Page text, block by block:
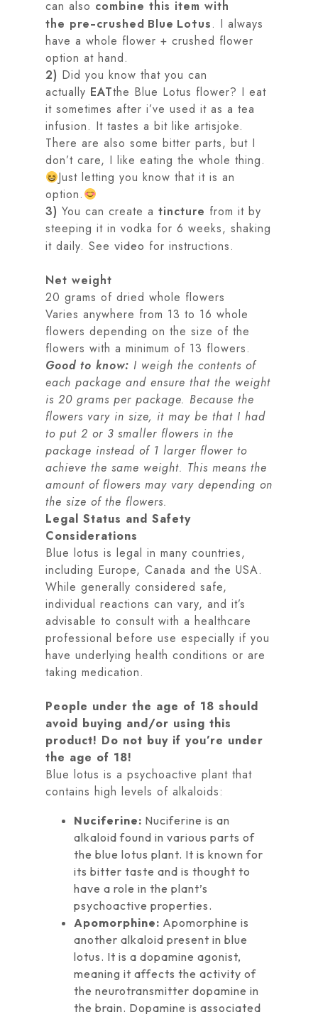
can also combine this item with
the pre-crushed Blue Lotus . I always
have a whole flower + crushed flower
option at hand.
2) Did you know that you can
actually EATthe Blue Lotus flower? I eat
it sometimes after i’ve used it as a tea
infusion. It tastes a bit like artisjoke.
There are also some bitter parts, but I
don’t care, I like eating the whole thing.
Just letting you know that it is an
option.
3) You can create a tincture from it by
steeping it in vodka for 6 weeks, shaking
it daily. See video for instructions.
Net weight
20 grams of dried whole flowers
Varies anywhere from 13 to 16 whole
flowers depending on the size of the
flowers with a minimum of 13 flowers.
Good to know: I weigh the contents of
each package and ensure that the weight
is 20 grams per package. Because the
flowers vary in size, it may be that I had
to put 2 or 3 smaller flowers in the
package instead of 1 larger flower to
achieve the same weight. This means the
amount of flowers may vary depending on
the size of the flowers.
Legal Status and Safety
Considerations
Blue lotus is legal in many countries,
including Europe, Canada and the USA.
While generally considered safe,
individual reactions can vary, and it’s
advisable to consult with a healthcare
professional before use especially if you
have underlying health conditions or are
taking medication.
People under the age of 18 should
avoid buying and/or using this
product! Do not buy if you’re under
the age of 18!
Blue lotus is a psychoactive plant that
contains high levels of alkaloids:
Nuciferine: Nuciferine is an
alkaloid found in various parts of
the blue lotus plant. It is known for
its bitter taste and is thought to
have a role in the plant’s
psychoactive properties.
Apomorphine: Apomorphine is
another alkaloid present in blue
lotus. It is a dopamine agonist,
meaning it affects the activity of
the neurotransmitter dopamine in
the brain. Dopamine is associated